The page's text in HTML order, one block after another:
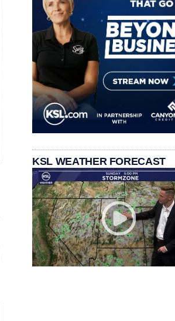
KSL WEATHER FORECAST